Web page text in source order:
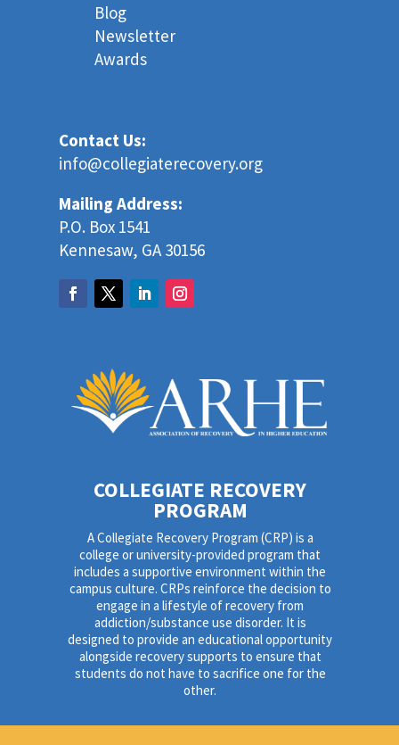
Blog
Newsletter
Awards
Contact Us:
info@collegiaterecovery.org
Mailing Address:
P.O. Box 1541
Kennesaw, GA 30156
COLLEGIATE RECOVERY
PROGRAM
A Collegiate Recovery Program (CRP) is a
college or university-provided program that
includes a supportive environment within the
campus culture. CRPs reinforce the decision to
engage in a lifestyle of recovery from
addiction/substance use disorder. It is
designed to provide an educational opportunity
alongside recovery supports to ensure that
students do not have to sacrifice one for the
other.